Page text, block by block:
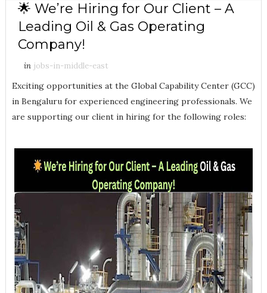
🌟 We’re Hiring for Our Client – A
Leading Oil & Gas Operating
Company!
in jobs-in-middle-east
Exciting opportunities at the Global Capability Center (GCC)
in Bengaluru for experienced engineering professionals. We
are supporting our client in hiring for the following roles: